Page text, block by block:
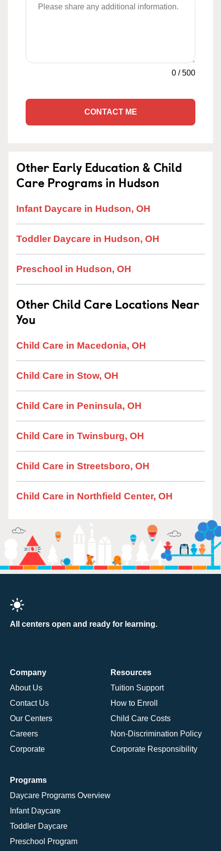
0 /500
CONTACT ME
Other Early Education & Child
Care Programs in Hudson
Infant Daycare in Hudson, OH
Toddler Daycare in Hudson, OH
Preschool in Hudson, OH
Other Child Care Locations Near
You
Child Care in Macedonia, OH
Child Care in Stow, OH
Child Care in Peninsula, OH
Child Care in Twinsburg, OH
Child Care in Streetsboro, OH
Child Care in Northfield Center, OH
All centers open and ready for learning.
Company
About Us
Contact Us
Our Centers
Careers
Corporate
Resources
Tuition Support
How to Enroll
Child Care Costs
Non-Discrimination Policy
Corporate Responsibility
Programs
Daycare Programs Overview
Infant Daycare
Toddler Daycare
Preschool Program